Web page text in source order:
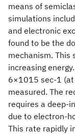
means of
simulations
and electronic
found to be the
mechanism. This
increasing
6×1015 sec-1
measured. The
requires a deep-
due to electron-
This rate rapidly